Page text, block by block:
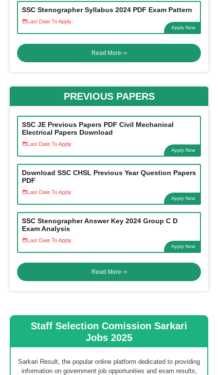
SSC Stenographer Syllabus 2024 PDF Exam Pattern
Last Date To Apply:
Apply Now
Read More
PREVIOUS PAPERS
SSC JE Previous Papers PDF Civil Mechanical
Electrical Papers Download
Last Date To Apply:
Apply Now
Download SSC CHSL Previous Year Question Papers
PDF
Last Date To Apply:
Apply Now
SSC Stenographer Answer Key 2024 Group C D
Exam Analysis
Last Date To Apply:
Apply Now
Read More
Staff Selection Comission Sarkari
Jobs 2025
Sarkari Result, the popular online platform dedicated to providing
information on government job opportunities and exam results,